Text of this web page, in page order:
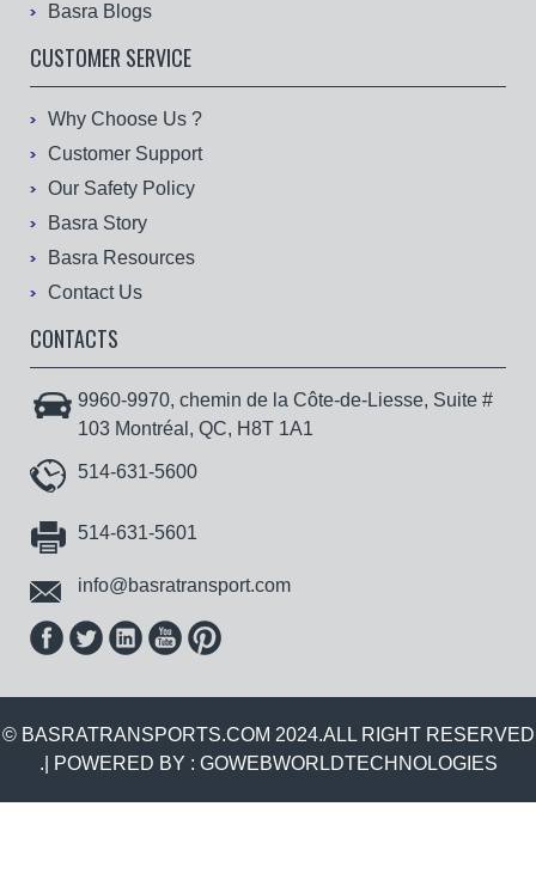
Basra Blogs
CUSTOMER SERVICE
Why Choose Us ?
Customer Support
Our Safety Policy
Basra Story
Basra Resources
Contact Us
CONTACTS
9960-9970, chemin de la Côte-de-Liesse, Suite #
103 Montréal, QC, H8T 1A1
514-631-5600
514-631-5601
info@basratransport.com
© BASRATRANSPORTS.COM 2024.ALL RIGHT RESERVED
.| POWERED BY : GOWEBWORLDTECHNOLOGIES